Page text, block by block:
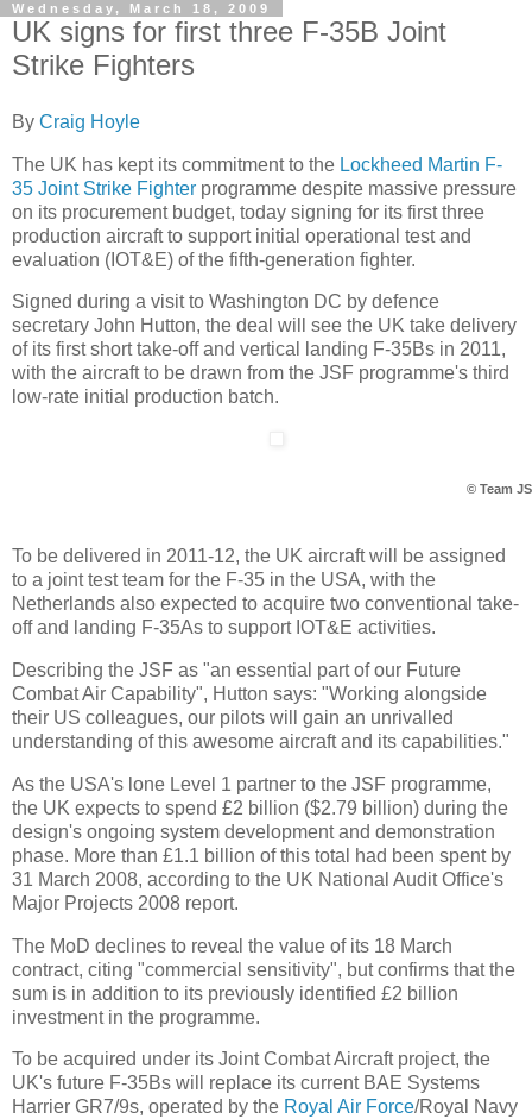
Wednesday, March 18, 2009
UK signs for first three F-35B Joint
Strike Fighters
By Craig Hoyle
The UK has kept its commitment to the Lockheed Martin F-
35 Joint Strike Fighter programme despite massive pressure
on its procurement budget, today signing for its first three
production aircraft to support initial operational test and
evaluation (IOT&E) of the fifth-generation fighter.
Signed during a visit to Washington DC by defence
secretary John Hutton, the deal will see the UK take delivery
of its first short take-off and vertical landing F-35Bs in 2011,
with the aircraft to be drawn from the JSF programme's third
low-rate initial production batch.
© Team
To be delivered in 2011-12, the UK aircraft will be assigned
to a joint test team for the F-35 in the USA, with the
Netherlands also expected to acquire two conventional take-
off and landing F-35As to support IOT&E activities.
Describing the JSF as "an essential part of our Future
Combat Air Capability", Hutton says: "Working alongside
their US colleagues, our pilots will gain an unrivalled
understanding of this awesome aircraft and its capabilities."
As the USA's lone Level 1 partner to the JSF programme,
the UK expects to spend £2 billion ($2.79 billion) during the
design's ongoing system development and demonstration
phase. More than £1.1 billion of this total had been spent by
31 March 2008, according to the UK National Audit Office's
Major Projects 2008 report.
The MoD declines to reveal the value of its 18 March
contract, citing "commercial sensitivity", but confirms that the
sum is in addition to its previously identified £2 billion
investment in the programme.
To be acquired under its Joint Combat Aircraft project, the
UK's future F-35Bs will replace its current BAE Systems
Harrier GR7/9s, operated by the Royal Air Force/Royal Navy